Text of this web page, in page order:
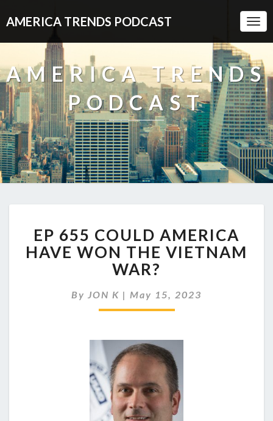
AMERICA TRENDS PODCAST
AMERICA TRENDS
PODCAST
655
COULD
AMERICA
HAVE
THE
VIETNAM
EP 655 COULD AMERICA
HAVE WON THE VIETNAM
WAR?
By JON K | May 15, 2023